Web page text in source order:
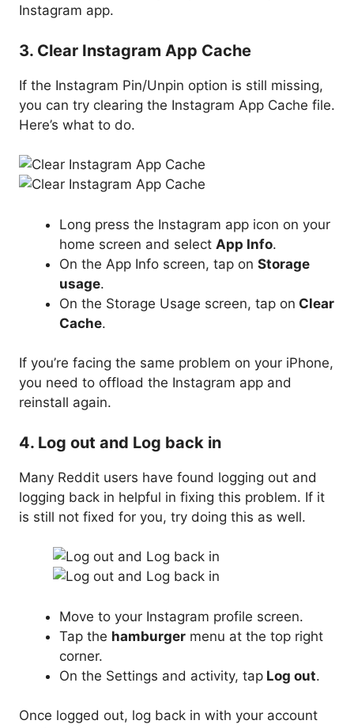
Instagram app.
3. Clear Instagram App Cache
If the Instagram Pin/Unpin option is still missing,
you can try clearing the Instagram App Cache file.
Here’s what to do.
Long press the Instagram app icon on your
home screen and select App Info.
On the App Info screen, tap on Storage
usage.
On the Storage Usage screen, tap on Clear
Cache.
If you’re facing the same problem on your iPhone,
you need to offload the Instagram app and
reinstall again.
4. Log out and Log back in
Many Reddit users have found logging out and
logging back in helpful in fixing this problem. If it
is still not fixed for you, try doing this as well.
Move to your Instagram profile screen.
Tap the hamburger menu at the top right
corner.
On the Settings and activity, tap Log out.
Once logged out, log back in with your account